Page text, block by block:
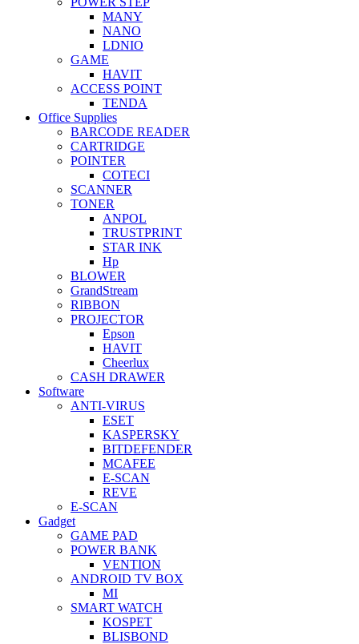
MANY
NANO
LDNIO
GAME
HAVIT
ACCESS POINT
TENDA
Office Supplies
BARCODE READER
CARTRIDGE
POINTER
COTECI
SCANNER
TONER
ANPOL
TRUSTPRINT
STAR INK
Hp
BLOWER
GrandStream
RIBBON
PROJECTOR
Epson
HAVIT
Cheerlux
CASH DRAWER
Software
ANTI-VIRUS
ESET
KASPERSKY
BITDEFENDER
MCAFEE
E-SCAN
REVE
E-SCAN
Gadget
GAME PAD
POWER BANK
VENTION
ANDROID TV BOX
MI
SMART WATCH
KOSPET
BLISBOND